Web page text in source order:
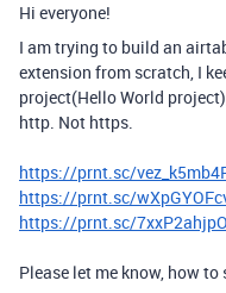
Hi everyone!
I am trying to build an
extension from scratch, I
project(Hello World
http. Not https.
https://prnt.sc/
https://prnt.sc/
https://prnt.sc/
Please let me know, how